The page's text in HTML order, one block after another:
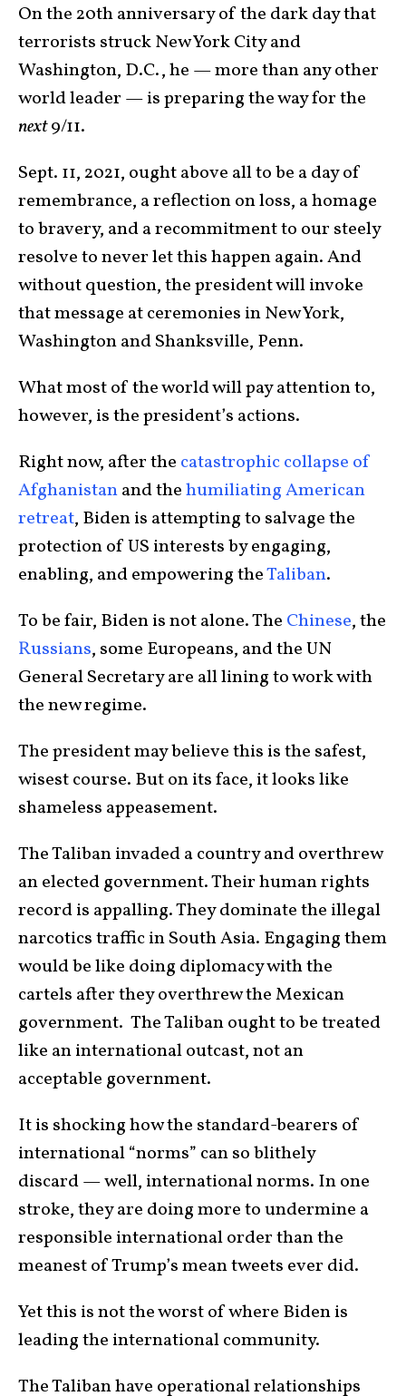
On the 20th anniversary of the dark day that
terrorists struck New York City and
Washington, D.C., he — more than any other
world leader — is preparing the way for the
next9/11.
Sept. 11, 2021, ought above all to be a day of
remembrance, a reflection on loss, a homage
to bravery, and a recommitment to our steely
resolve to never let this happen again. And
without question, the president will invoke
that message at ceremonies in New York,
Washington and Shanksville, Penn.
What most of the world will pay attention to,
however, is the president’s actions.
Right now, after the catastrophic collapse of
Afghanistanand thehumiliating American
retreat, Biden is attempting to salvage the
protection of US interests by engaging,
enabling, and empowering theTaliban.
To be fair, Biden is not alone. The Chinese, the
Russians, some Europeans, and the UN
General Secretary are all lining to work with
the new regime.
The president may believe this is the safest,
wisest course. But on its face, it looks like
shameless appeasement.
The Taliban invaded a country and overthrew
an elected government. Their human rights
record is appalling. They dominate the illegal
narcotics traffic in South Asia. Engaging them
would be like doing diplomacy with the
cartels after they overthrew the Mexican
government. The Taliban ought to be treated
like an international outcast, not an
acceptable government.
It is shocking how the standard-bearers of
international “norms” can so blithely
discard — well, international norms. In one
stroke, they are doing more to undermine a
responsible international order than the
meanest of Trump’s mean tweets ever did.
Yet this is not the worst of where Biden is
leading the international community.
The Taliban have operational relationships